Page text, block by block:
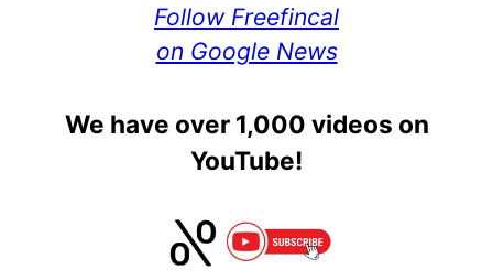
Follow Freefincal
on Google News
We have over 1,000 videos on
YouTube!